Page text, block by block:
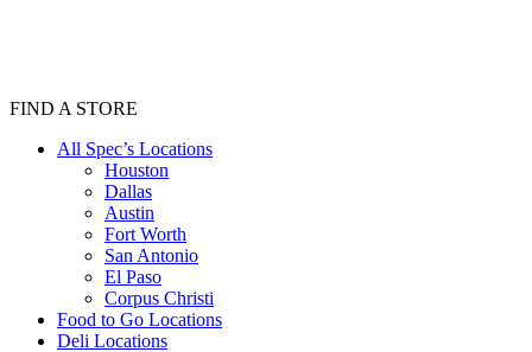
FIND A STORE
All Spec’s Locations
Houston
Dallas
Austin
Fort Worth
San Antonio
El Paso
Corpus Christi
Food to Go Locations
Deli Locations